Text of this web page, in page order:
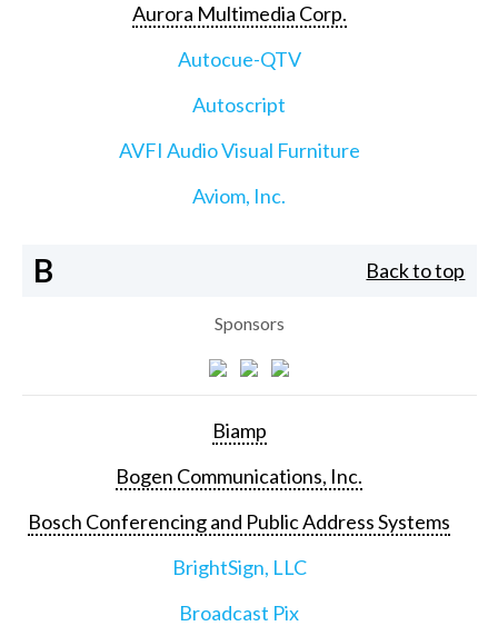
Aurora Multimedia Corp.
Autocue-QTV
Autoscript
AVFI Audio Visual Furniture
Aviom, Inc.
B Back to top
Sponsors
Biamp
Bogen Communications, Inc.
Bosch Conferencing and Public Address Systems
BrightSign, LLC
Broadcast Pix